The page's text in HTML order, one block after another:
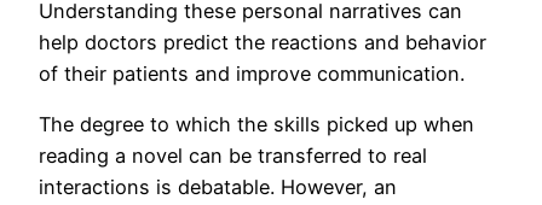
Understanding these personal narratives can
help doctors predict the reactions and behavior
of their patients and improve communication.
The degree to which the skills picked up when
reading a novel can be transferred to real
interactions is debatable. However, an